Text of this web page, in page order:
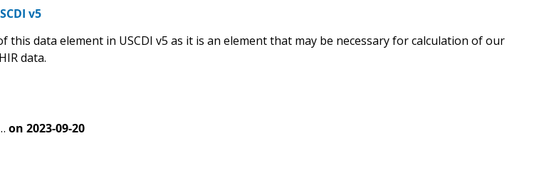
v5
this data element in USCDI v5 as it is an element that may be necessary for calculation of our
data.
on 2023-09-20